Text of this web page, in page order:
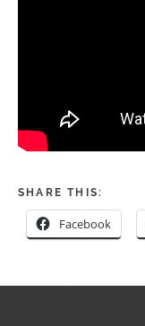
SHARE THIS:
Facebook